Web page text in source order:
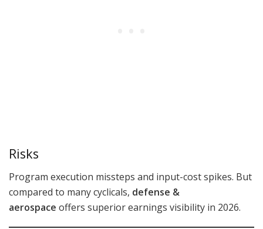
Risks
Program execution missteps and input-cost spikes. But
compared to many cyclicals, defense &
aerospace offers superior earnings visibility in 2026.